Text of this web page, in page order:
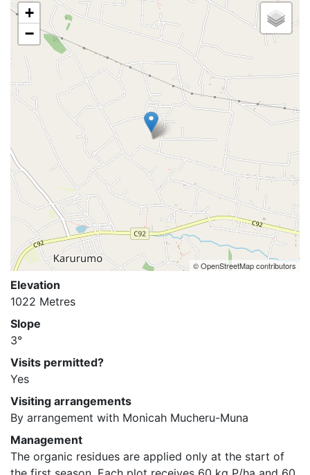
+
−
© OpenStreetMap contributors
Elevation
1022 Metres
Slope
3°
Visits permitted?
Yes
Visiting arrangements
By arrangement with Monicah Mucheru-Muna
Management
The organic residues are applied only at the start of